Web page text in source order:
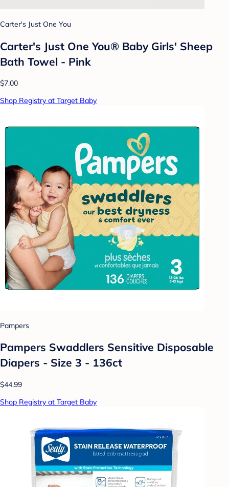
Carter's Just One You
Carter's Just One You® Baby Girls' Sheep
Bath Towel - Pink
$7.00
Shop Registry at Target Baby
Pampers
Pampers Swaddlers Sensitive Disposable
Diapers - Size 3 - 136ct
$44.99
Shop Registry at Target Baby